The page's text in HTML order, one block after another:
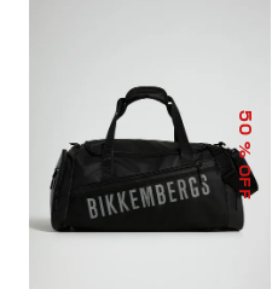
50
% OFF